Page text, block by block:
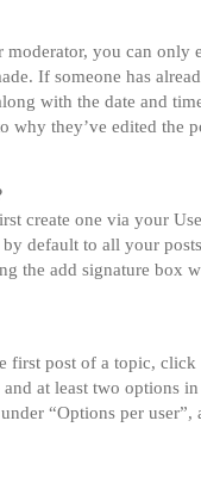
moderator, you can
If someone has
with the date and
why they’ve edited the
create one via your
by default to all your
the add signature box
first post of a topic,
at least two options
“Options per